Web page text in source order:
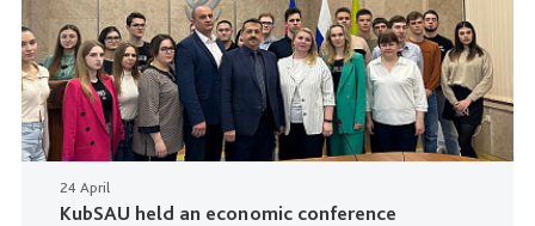
24 April
KubSAU held an economic conference